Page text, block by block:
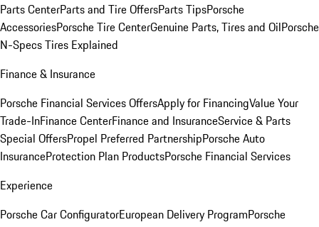
Parts CenterParts and Tire OffersParts TipsPorsche
AccessoriesPorsche Tire CenterGenuine Parts, Tires and OilPorsche
N-Specs Tires Explained
Finance & Insurance
Porsche Financial Services OffersApply for FinancingValue Your
Trade-InFinance CenterFinance and InsuranceService & Parts
Special OffersPropel Preferred PartnershipPorsche Auto
InsuranceProtection Plan ProductsPorsche Financial Services
Experience
Porsche Car ConfiguratorEuropean Delivery ProgramPorsche